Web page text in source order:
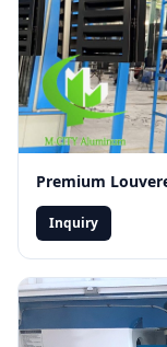
Premium
Inquiry